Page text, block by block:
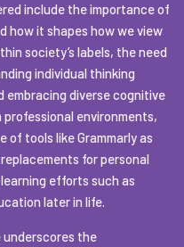
include the importance of
how it shapes how we view
society’s labels, the need
individual thinking
embracing diverse cognitive
environments,
of tools like Grammarly as
for personal
efforts such as
later in life.
underscores the